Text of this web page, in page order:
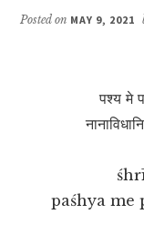
Posted on MAY 9, 2021
पश्य मे
paśhya me